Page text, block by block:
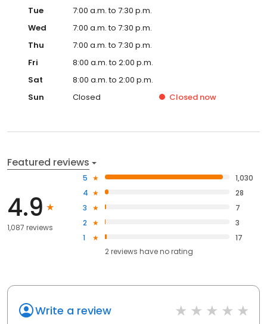
Tue
7:00 a.m. to 7:30 p.m.
Wed
7:00 a.m. to 7:30 p.m.
Thu
7:00 a.m. to 7:30 p.m.
Fri
8:00 a.m. to 2:00 p.m.
Sat
8:00 a.m. to 2:00 p.m.
Sun
Closed Closed now
Featured reviews
4.9
1,087 reviews
5
1,030
4
28
3
7
2
3
1
17
2reviews haveno rating
Write a review